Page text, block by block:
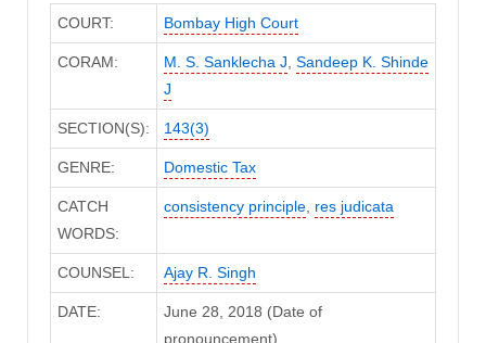
COURT: Bombay High Court
CORAM: M. S. Sanklecha J, Sandeep K. Shinde
J
SECTION(S): 143(3)
GENRE: Domestic Tax
CATCH
WORDS:
consistency principle, res judicata
COUNSEL: Ajay R. Singh
DATE:
June 28, 2018 (Date of
pronouncement)